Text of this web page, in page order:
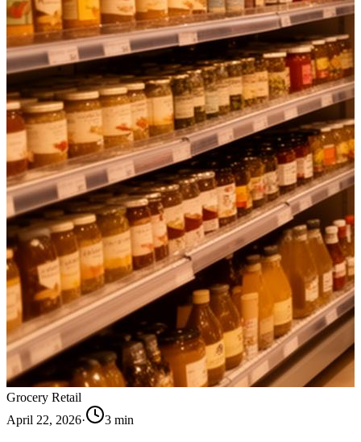
Grocery Retail
April 22, 2026· 3 min